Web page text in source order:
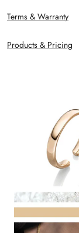
Terms & Warranty
Products & Pricing